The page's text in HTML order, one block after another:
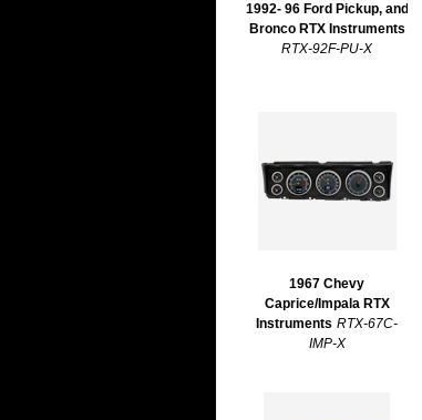
1992- 96 Ford Pickup, and
Bronco RTX Instruments
RTX-92F-PU-X
1967 Chevy
Caprice/Impala RTX
Instruments RTX-67C-
IMP-X